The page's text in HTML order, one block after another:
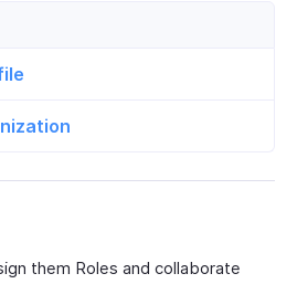
them Roles and collaborate